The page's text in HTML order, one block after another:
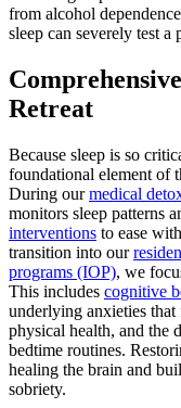
from alcohol
sleep can severely test a
Retreat
Because sleep is so
foundational element of
During ourmedical
monitors sleep patterns
interventions to ease
transition into our
programs (IOP), we
This includes cognitive
underlying anxieties
physical health, and the
bedtime routines.
healing the brain and
sobriety.